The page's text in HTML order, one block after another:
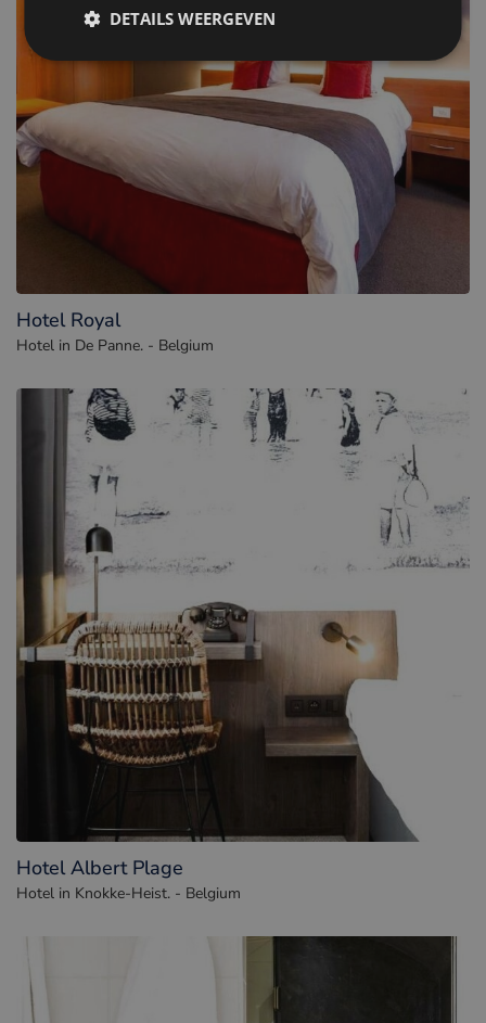
Hotel Royal
Hotel in De Panne. - Belgium
Hotel Albert Plage
Hotel in Knokke-Heist. - Belgium
DETAILS WEERGEVEN